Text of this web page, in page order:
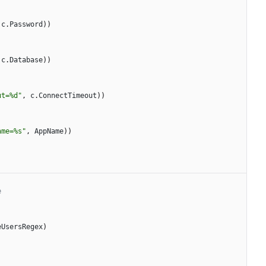
c. Password ) )
c. Database) )
, c.ConnectTimeout ) )
, AppName) )
)